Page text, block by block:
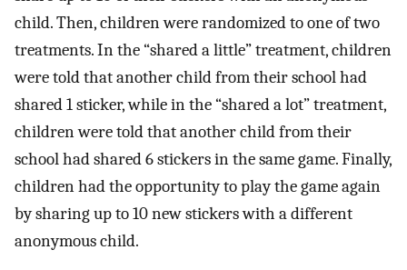
child. Then, children were randomized to one of two
treatments. In the “shared a little” treatment, children
were told that another child from their school had
shared 1 sticker, while in the “shared a lot” treatment,
children were told that another child from their
school had shared 6 stickers in the same game. Finally,
children had the opportunity to play the game again
by sharing up to 10 new stickers with a different
anonymous child.